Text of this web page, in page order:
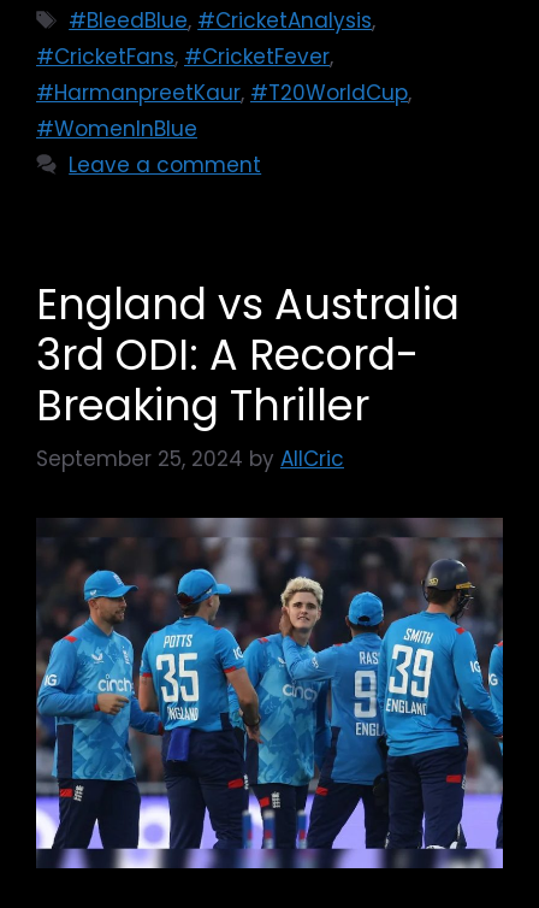
#BleedBlue, #CricketAnalysis,
#CricketFans, #CricketFever,
#HarmanpreetKaur, #T20WorldCup,
#WomenInBlue
Leave a comment
England vs Australia
3rd ODI: A Record-
Breaking Thriller
September 25, 2024 by AllCric